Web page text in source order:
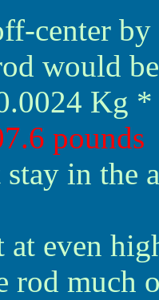
center
would be
Kg
pounds
in the
at even
rod much